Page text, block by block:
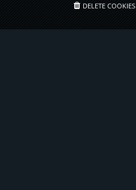
DELETE COOKIES